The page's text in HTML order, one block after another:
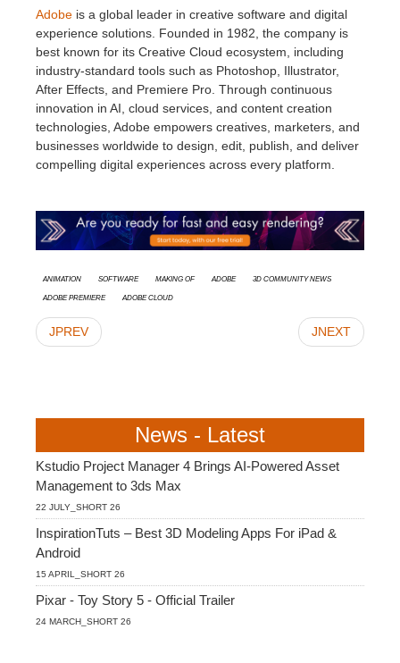
Adobe is a global leader in creative software and digital
experience solutions. Founded in 1982, the company is
best known for its Creative Cloud ecosystem, including
industry-standard tools such as Photoshop, Illustrator,
After Effects, and Premiere Pro. Through continuous
innovation in AI, cloud services, and content creation
technologies, Adobe empowers creatives, marketers, and
businesses worldwide to design, edit, publish, and deliver
compelling digital experiences across every platform.
animation Software Making Of Adobe
3D Community News
Adobe Premiere
Adobe Cloud
JPREV JNEXT
News - Latest
Kstudio Project Manager 4 Brings AI-Powered Asset
Management to 3ds Max
22 JULY_SHORT 26
InspirationTuts – Best 3D Modeling Apps For iPad &
Android
15 APRIL_SHORT 26
Pixar - Toy Story 5 - Official Trailer
24 MARCH_SHORT 26